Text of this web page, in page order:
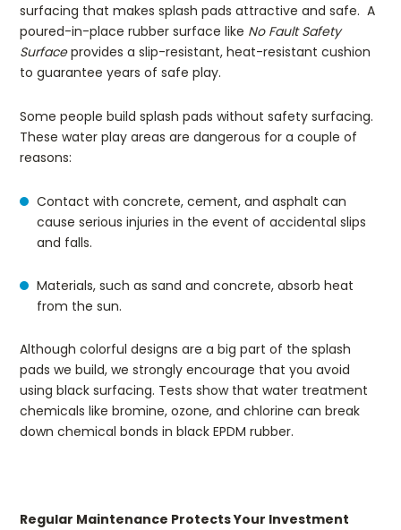
surfacing that makes splash pads attractive and safe. A
poured-in-place rubber surface like No Fault Safety
Surfaceprovides a slip-resistant, heat-resistant cushion
to guarantee years of safe play.
Some people build splash pads without safety surfacing.
These water play areas are dangerous for a couple of
reasons:
Contact with concrete, cement, and asphalt can
cause serious injuries in the event of accidental slips
and falls.
Materials, such as sand and concrete, absorb heat
from the sun.
Although colorful designs are a big part of the splash
pads we build, we strongly encourage that you avoid
using black surfacing. Tests show that water treatment
chemicals like bromine, ozone, and chlorine can break
down chemical bonds in black EPDM rubber.
Regular Maintenance Protects Your Investment